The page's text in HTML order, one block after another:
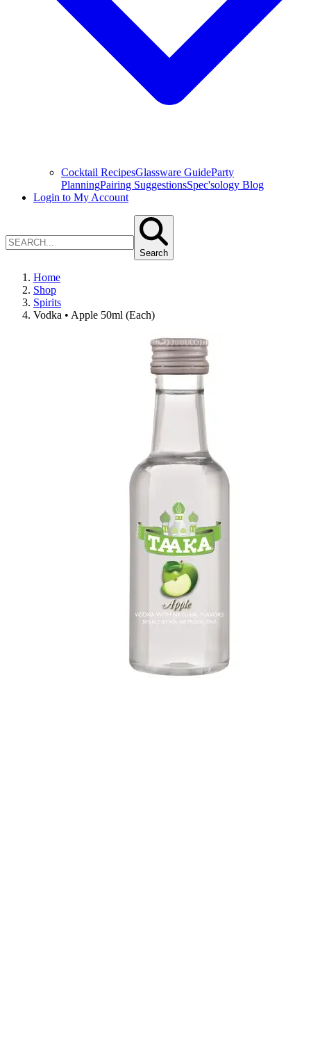
Cocktail RecipesGlassware GuideParty
PlanningPairing SuggestionsSpec'sology Blog
Login to My Account
Search
Home
Shop
Spirits
Vodka • Apple 50ml (Each)